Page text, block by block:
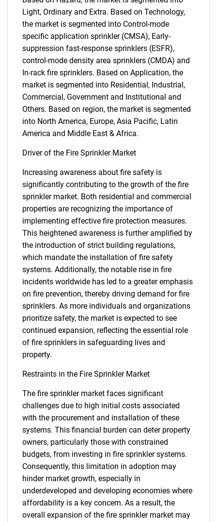
Light, Ordinary and Extra. Based on Technology,
the market is segmented into Control-mode
specific application sprinkler (CMSA), Early-
suppression fast-response sprinklers (ESFR),
control-mode density area sprinklers (CMDA) and
In-rack fire sprinklers. Based on Application, the
market is segmented into Residential, Industrial,
Commercial, Government and Institutional and
Others. Based on region, the market is segmented
into North America, Europe, Asia Pacific, Latin
America and Middle East & Africa.
Driver of the Fire Sprinkler Market
Increasing awareness about fire safety is
significantly contributing to the growth of the fire
sprinkler market. Both residential and commercial
properties are recognizing the importance of
implementing effective fire protection measures.
This heightened awareness is further amplified by
the introduction of strict building regulations,
which mandate the installation of fire safety
systems. Additionally, the notable rise in fire
incidents worldwide has led to a greater emphasis
on fire prevention, thereby driving demand for fire
sprinklers. As more individuals and organizations
prioritize safety, the market is expected to see
continued expansion, reflecting the essential role
of fire sprinklers in safeguarding lives and
property.
Restraints in the Fire Sprinkler Market
The fire sprinkler market faces significant
challenges due to high initial costs associated
with the procurement and installation of these
systems. This financial burden can deter property
owners, particularly those with constrained
budgets, from investing in fire sprinkler systems.
Consequently, this limitation in adoption may
hinder market growth, especially in
underdeveloped and developing economies where
affordability is a key concern. As a result, the
overall expansion of the fire sprinkler market may